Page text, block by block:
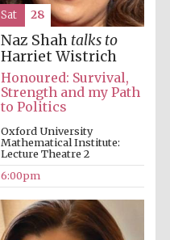
Naz Shah talks to
Harriet Wistrich
Honoured: Survival,
Strength and my Path
to Politics
Oxford University
Mathematical Institute:
Lecture Theatre 2
6:00pm
Sat 28